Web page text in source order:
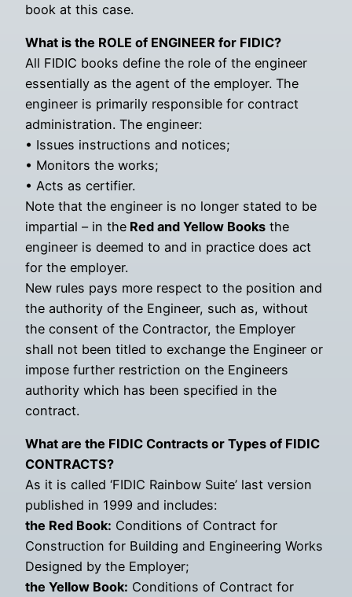
book at this case.
What is the ROLE of ENGINEER for FIDIC?
All FIDIC books define the role of the engineer
essentially as the agent of the employer. The
engineer is primarily responsible for contract
administration. The engineer:
• Issues instructions and notices;
• Monitors the works;
• Acts as certifier.
Note that the engineer is no longer stated to be
impartial – in the Red and Yellow Books the
engineer is deemed to and in practice does act
for the employer.
New rules pays more respect to the position and
the authority of the Engineer, such as, without
the consent of the Contractor, the Employer
shall not been titled to exchange the Engineer or
impose further restriction on the Engineers
authority which has been specified in the
contract.
What are the FIDIC Contracts or Types of FIDIC
CONTRACTS?
As it is called ‘FIDIC Rainbow Suite’ last version
published in 1999 and includes:
the Red Book: Conditions of Contract for
Construction for Building and Engineering Works
Designed by the Employer;
the Yellow Book: Conditions of Contract for